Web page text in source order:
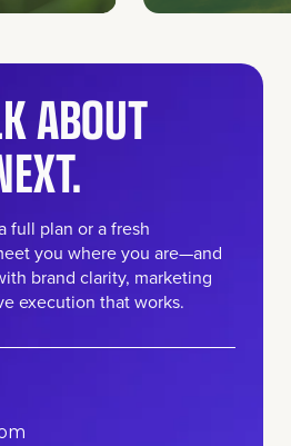
ABOUT
full plan or a fresh
you where you are—and
brand clarity, marketing
execution that works.